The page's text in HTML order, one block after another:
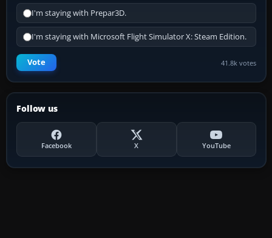
I'm staying with Prepar3D.
I'm staying with Microsoft Flight Simulator X: Steam Edition.
Vote 41.8k votes
Follow us
Facebook X YouTube